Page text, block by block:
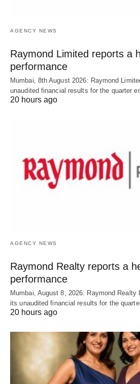
AGENCY NEWS
Raymond Limited reports a
performance
Mumbai, 8th August 2026: Raymond
unaudited financial results for the quarter
20 hours ago
AGENCY NEWS
Raymond Realty reports a
performance
Mumbai, August 8, 2026: Raymond Realty
its unaudited financial results for the
20 hours ago